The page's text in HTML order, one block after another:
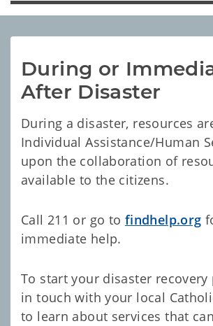
During or
After Disaster
During a disaster, resources
Individual Assistance/Human
upon the collaboration of
available to the citizens.
Call 211 or go to findhelp.org
immediate help.
To start your disaster recovery
in touch with your local
to learn about services that